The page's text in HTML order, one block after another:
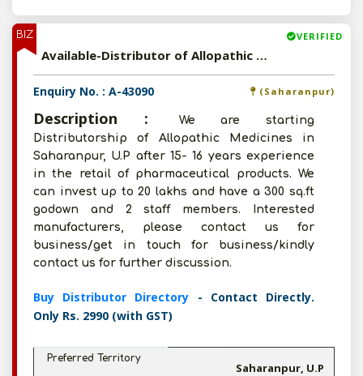
BIZ VERIFIED
Available-Distributor of Allopathic Medicines in Saharanpur, U.P
Enquiry No. : A-43090 (Saharanpur)
Description :
We are starting
Distributorship of Allopathic Medicines in
Saharanpur, U.P after 15- 16 years experience
in the retail of pharmaceutical products. We
can invest up to 20 lakhs and have a 300 sq.ft
godown and 2 staff members. Interested
manufacturers, please contact us for
business/get in touch for business/kindly
contact us for further discussion.
Buy Distributor Directory - Contact Directly.
Only Rs. 2990 (with GST)
Preferred Territory
Saharanpur, U.P